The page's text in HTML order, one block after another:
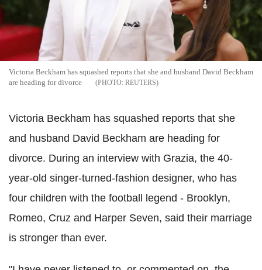
Victoria Beckham has squashed reports that she and husband David Beckham
are heading for divorce
REUTERS
Victoria Beckham has squashed reports that she
and husband David Beckham are heading for
divorce. During an interview with Grazia, the 40-
year-old singer-turned-fashion designer, who has
four children with the football legend - Brooklyn,
Romeo, Cruz and Harper Seven, said their marriage
is stronger than ever.